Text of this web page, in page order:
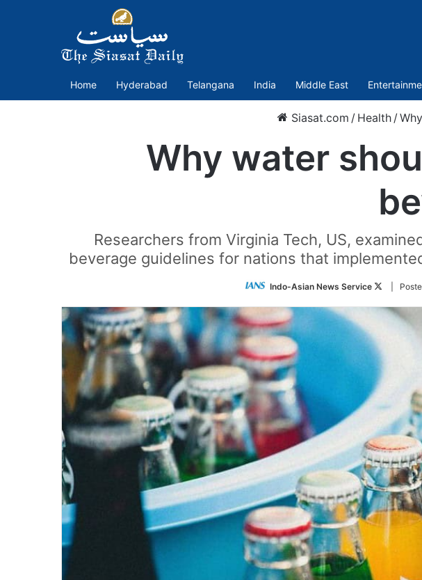
Home Hyderabad Telangana India Middle East
Siasat.com / Health /
Why water
Researchers from Virginia Tech, US,
beverage guidelines for nations that
Indo-Asian News Service
Follow
Twitter
|